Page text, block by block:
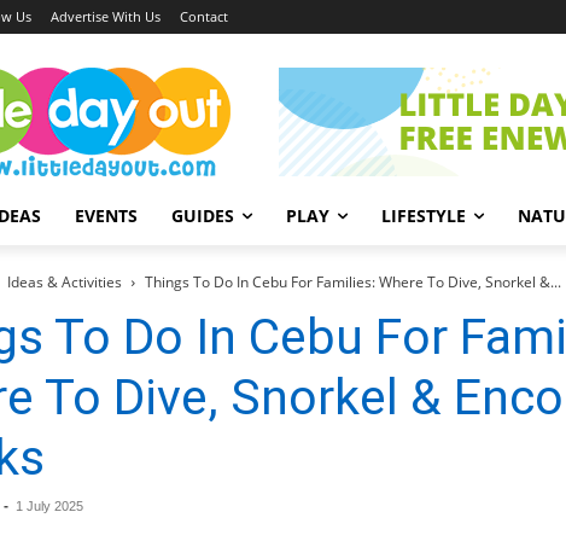
Us Advertise With Us Contact
EVENTS GUIDES PLAY LIFESTYLE
Ideas & Activities Things To Do In Cebu For Families: Where To Dive, Snorkel &...
To Do In Cebu For
To Dive, Snorkel &
- 1 July 2025